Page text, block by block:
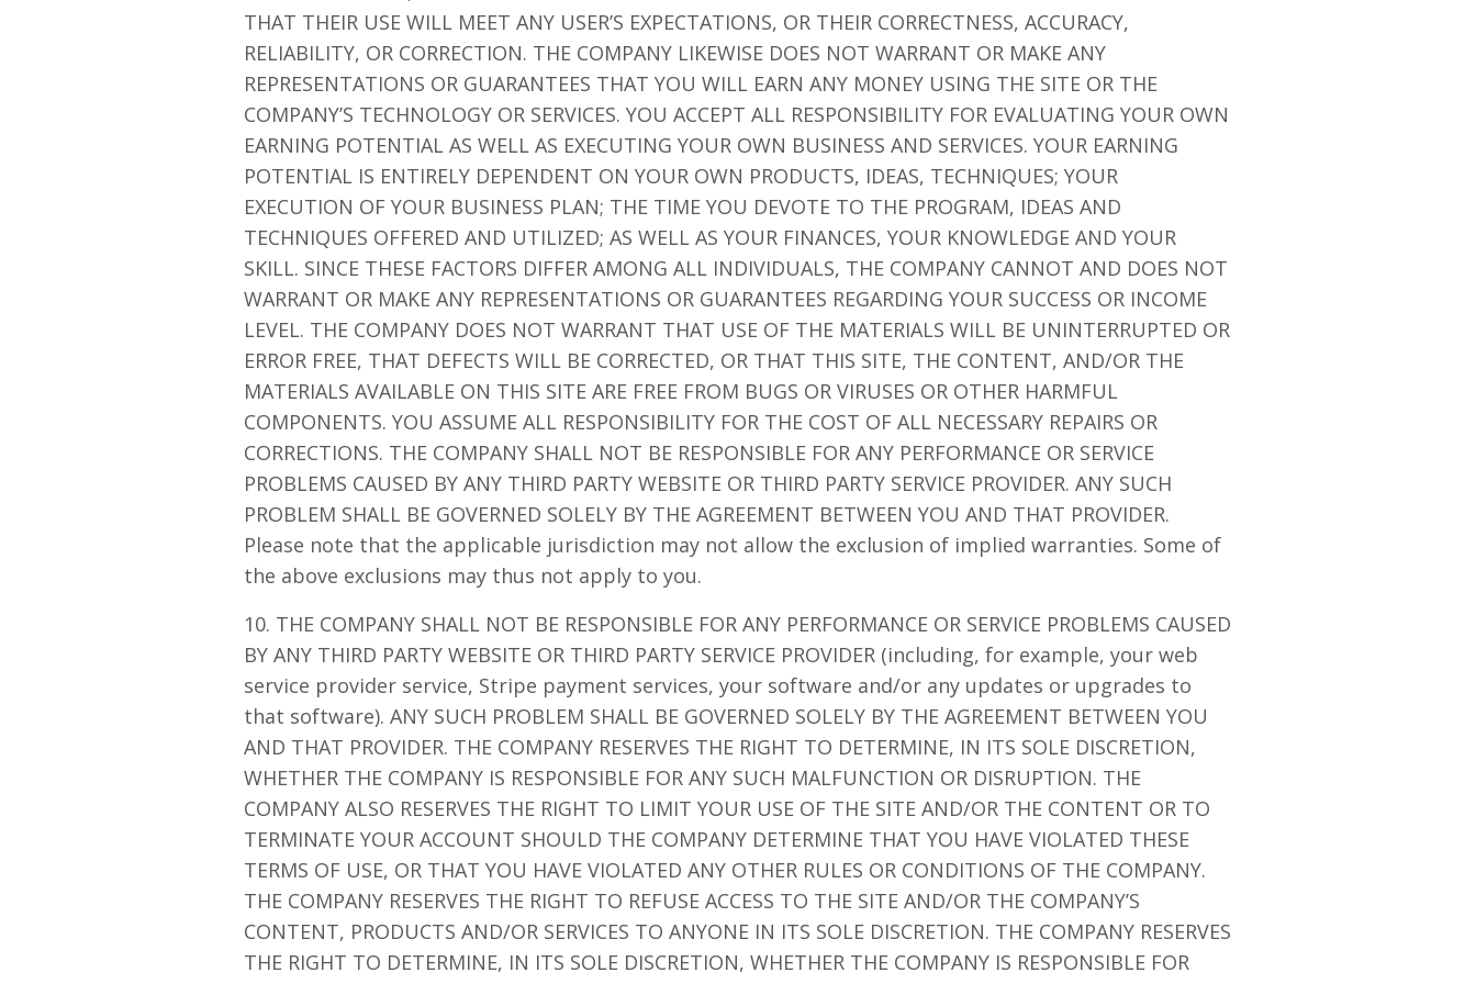
THAT THEIR USE WILL MEET ANY USER’S EXPECTATIONS, OR THEIR CORRECTNESS, ACCURACY,
RELIABILITY, OR CORRECTION. THE COMPANY LIKEWISE DOES NOT WARRANT OR MAKE ANY
REPRESENTATIONS OR GUARANTEES THAT YOU WILL EARN ANY MONEY USING THE SITE OR THE
COMPANY’S TECHNOLOGY OR SERVICES. YOU ACCEPT ALL RESPONSIBILITY FOR EVALUATING YOUR OWN
EARNING POTENTIAL AS WELL AS EXECUTING YOUR OWN BUSINESS AND SERVICES. YOUR EARNING
POTENTIAL IS ENTIRELY DEPENDENT ON YOUR OWN PRODUCTS, IDEAS, TECHNIQUES; YOUR
EXECUTION OF YOUR BUSINESS PLAN; THE TIME YOU DEVOTE TO THE PROGRAM, IDEAS AND
TECHNIQUES OFFERED AND UTILIZED; AS WELL AS YOUR FINANCES, YOUR KNOWLEDGE AND YOUR
SKILL. SINCE THESE FACTORS DIFFER AMONG ALL INDIVIDUALS, THE COMPANY CANNOT AND DOES NOT
WARRANT OR MAKE ANY REPRESENTATIONS OR GUARANTEES REGARDING YOUR SUCCESS OR INCOME
LEVEL. THE COMPANY DOES NOT WARRANT THAT USE OF THE MATERIALS WILL BE UNINTERRUPTED OR
ERROR FREE, THAT DEFECTS WILL BE CORRECTED, OR THAT THIS SITE, THE CONTENT, AND/OR THE
MATERIALS AVAILABLE ON THIS SITE ARE FREE FROM BUGS OR VIRUSES OR OTHER HARMFUL
COMPONENTS. YOU ASSUME ALL RESPONSIBILITY FOR THE COST OF ALL NECESSARY REPAIRS OR
CORRECTIONS. THE COMPANY SHALL NOT BE RESPONSIBLE FOR ANY PERFORMANCE OR SERVICE
PROBLEMS CAUSED BY ANY THIRD PARTY WEBSITE OR THIRD PARTY SERVICE PROVIDER. ANY SUCH
PROBLEM SHALL BE GOVERNED SOLELY BY THE AGREEMENT BETWEEN YOU AND THAT PROVIDER.
Please note that the applicable jurisdiction may not allow the exclusion of implied warranties. Some of
the above exclusions may thus not apply to you.
10. THE COMPANY SHALL NOT BE RESPONSIBLE FOR ANY PERFORMANCE OR SERVICE PROBLEMS CAUSED
BY ANY THIRD PARTY WEBSITE OR THIRD PARTY SERVICE PROVIDER (including, for example, your web
service provider service, Stripe payment services, your software and/or any updates or upgrades to
that software). ANY SUCH PROBLEM SHALL BE GOVERNED SOLELY BY THE AGREEMENT BETWEEN YOU
AND THAT PROVIDER. THE COMPANY RESERVES THE RIGHT TO DETERMINE, IN ITS SOLE DISCRETION,
WHETHER THE COMPANY IS RESPONSIBLE FOR ANY SUCH MALFUNCTION OR DISRUPTION. THE
COMPANY ALSO RESERVES THE RIGHT TO LIMIT YOUR USE OF THE SITE AND/OR THE CONTENT OR TO
TERMINATE YOUR ACCOUNT SHOULD THE COMPANY DETERMINE THAT YOU HAVE VIOLATED THESE
TERMS OF USE, OR THAT YOU HAVE VIOLATED ANY OTHER RULES OR CONDITIONS OF THE COMPANY.
THE COMPANY RESERVES THE RIGHT TO REFUSE ACCESS TO THE SITE AND/OR THE COMPANY’S
CONTENT, PRODUCTS AND/OR SERVICES TO ANYONE IN ITS SOLE DISCRETION. THE COMPANY RESERVES
THE RIGHT TO DETERMINE, IN ITS SOLE DISCRETION, WHETHER THE COMPANY IS RESPONSIBLE FOR